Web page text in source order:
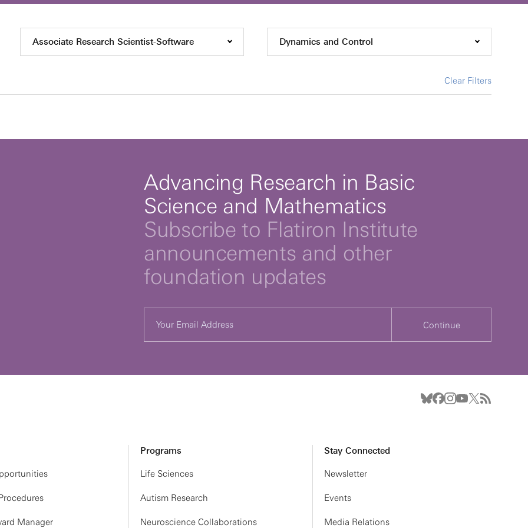
Associate Research Scientist-Software Dynamics and Control
Clear Filters
Advancing Research in Basic
Science and Mathematics
Subscribe to Flatiron Institute
announcements and other
foundation updates
Continue
Manager
Programs
Life Sciences
Autism Research
Neuroscience Collaborations
Stay Connected
Newsletter
Events
Media Relations